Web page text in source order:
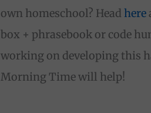
own homeschool? Head here
box + phrasebook or code
working on developing this
Morning Time will help!